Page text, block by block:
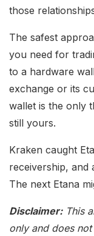
those
The safest
you need for
to a hardware
exchange or its
wallet is the only
still yours.
Kraken caught
receivership, and
The next Etana
Disclaimer:This
only and does